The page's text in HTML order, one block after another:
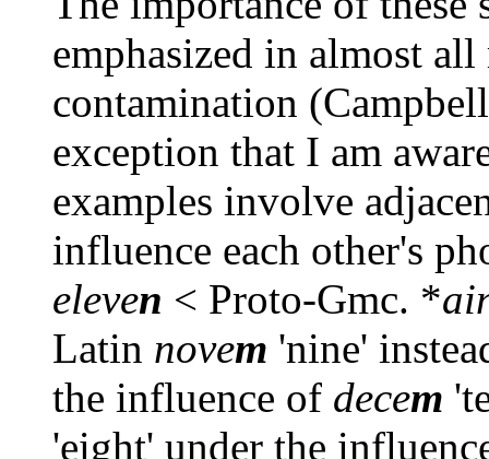
emphasized in almost
contamination
exception that I am
examples involve
influence each other's
eleven < Proto-Gmc. *
Latin novem 'nine'
the influence of decem
'eight' under the